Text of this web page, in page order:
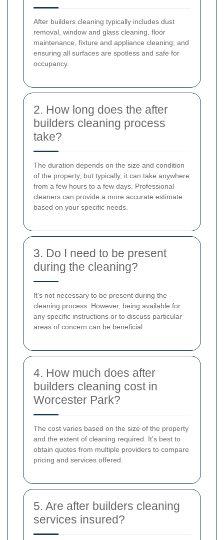
After builders cleaning typically includes dust
removal, window and glass cleaning, floor
maintenance, fixture and appliance cleaning, and
ensuring all surfaces are spotless and safe for
occupancy.
2. How long does the after
builders cleaning process
take?
The duration depends on the size and condition
of the property, but typically, it can take anywhere
from a few hours to a few days. Professional
cleaners can provide a more accurate estimate
based on your specific needs.
3. Do I need to be present
during the cleaning?
It's not necessary to be present during the
cleaning process. However, being available for
any specific instructions or to discuss particular
areas of concern can be beneficial.
4. How much does after
builders cleaning cost in
Worcester Park?
The cost varies based on the size of the property
and the extent of cleaning required. It's best to
obtain quotes from multiple providers to compare
pricing and services offered.
5. Are after builders cleaning
services insured?